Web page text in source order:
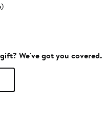
We've got you covered.